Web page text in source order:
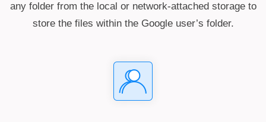
any folder from the local or network-attached storage to
store the files within the Google user’s folder.